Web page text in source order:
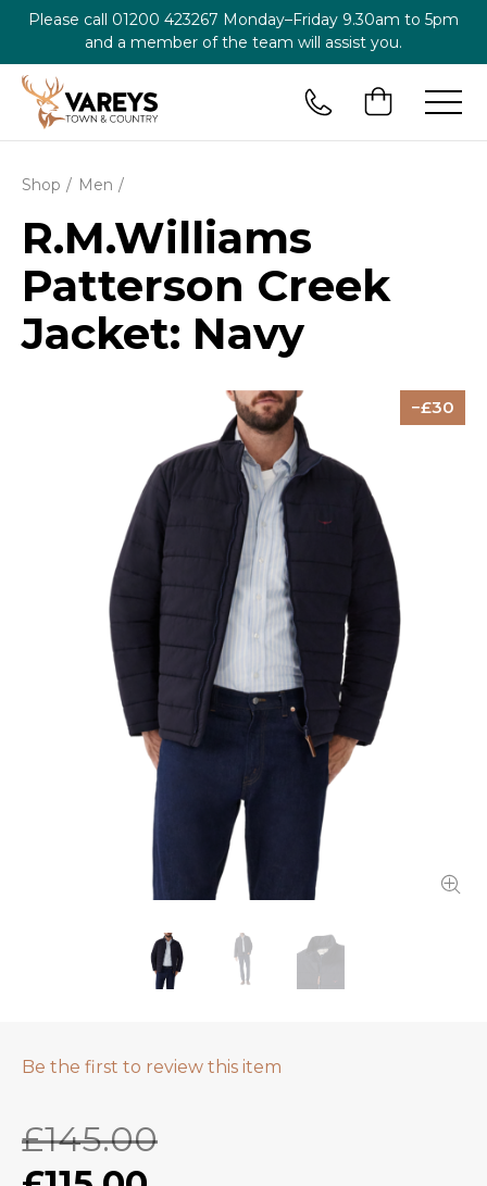
Please call 01200 423267 Monday–Friday 9.30am to 5pm
and a member of the team will assist you.
Shop Men
R.M.Williams
Patterson Creek
Jacket: Navy
30
Be the first to review this item
£145.00